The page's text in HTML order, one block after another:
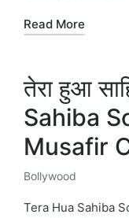
Read More
तेरा हुआ
Sahiba
Musafir
Posted
in
Bollywood
Tera Hua Sahiba